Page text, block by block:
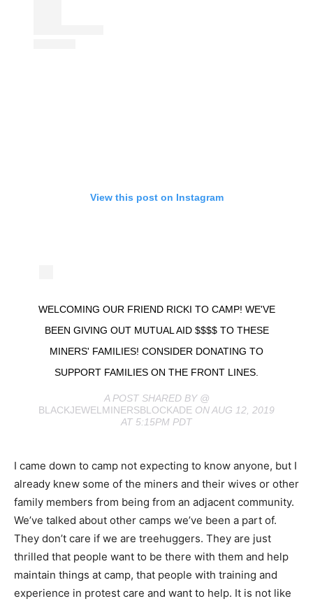
View this post on Instagram
WELCOMING OUR FRIEND RICKI TO CAMP! WE'VE
BEEN GIVING OUT MUTUAL AID $$$$ TO THESE
MINERS' FAMILIES! CONSIDER DONATING TO
SUPPORT FAMILIES ON THE FRONT LINES.
A POST SHARED BY @
BLACKJEWELMINERSBLOCKADE ON AUG 12, 2019
AT 5:15PM PDT
I came down to camp not expecting to know anyone, but I
already knew some of the miners and their wives or other
family members from being from an adjacent community.
We’ve talked about other camps we’ve been a part of.
They don’t care if we are treehuggers. They are just
thrilled that people want to be there with them and help
maintain things at camp, that people with training and
experience in protest care and want to help. It is not like